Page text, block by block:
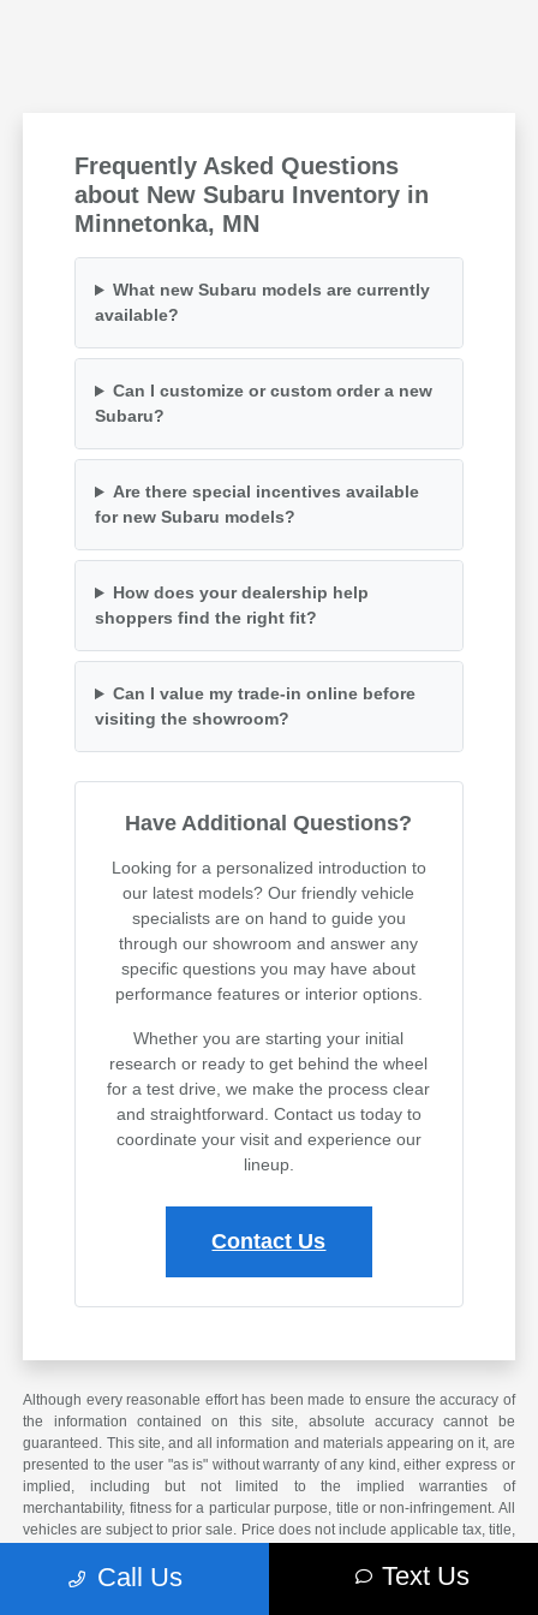
Frequently Asked Questions
about New Subaru Inventory in
Minnetonka, MN
What new Subaru models are currently
available?
Can I customize or custom order a new
Subaru?
Are there special incentives available
for new Subaru models?
How does your dealership help
shoppers find the right fit?
Can I value my trade-in online before
visiting the showroom?
Have Additional Questions?
Looking for a personalized introduction to
our latest models? Our friendly vehicle
specialists are on hand to guide you
through our showroom and answer any
specific questions you may have about
performance features or interior options.
Whether you are starting your initial
research or ready to get behind the wheel
for a test drive, we make the process clear
and straightforward. Contact us today to
coordinate your visit and experience our
lineup.
Contact Us
Although every reasonable effort has been made to ensure the accuracy of
the information contained on this site, absolute accuracy cannot be
guaranteed. This site, and all information and materials appearing on it, are
presented to the user "as is" without warranty of any kind, either express or
implied, including but not limited to the implied warranties of
merchantability, fitness for a particular purpose, title or non-infringement. All
vehicles are subject to prior sale. Price does not include applicable tax, title,
*The arrival timeline is an estimate. It may vary due to circumstances
Call Us Text Us